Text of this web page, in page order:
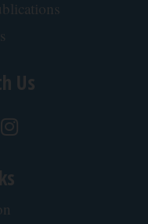
Us